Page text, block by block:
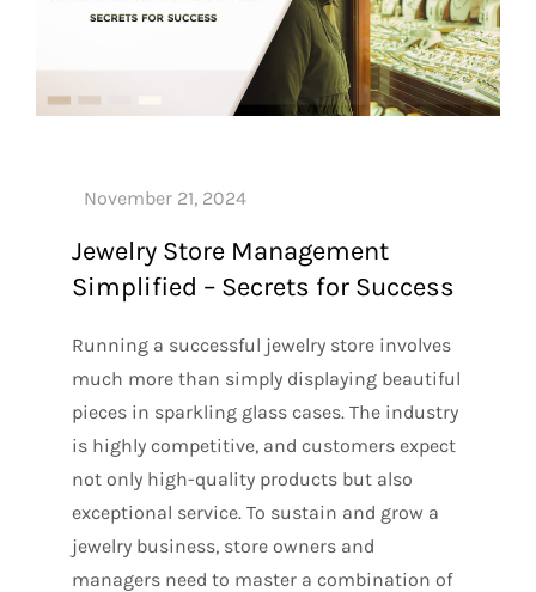
Jewelry Store Management
Simplified – Secrets for Success
Running a successful jewelry store involves
much more than simply displaying beautiful
pieces in sparkling glass cases. The industry
is highly competitive, and customers expect
not only high-quality products but also
exceptional service. To sustain and grow a
jewelry business, store owners and
managers need to master a combination of